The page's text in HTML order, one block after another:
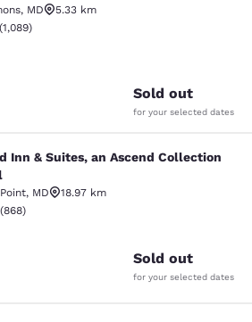
, MD
5.33 km
rating. Good. 1089 reviews
(1,089)
Sold out
for your selected dates
Suites, an Ascend
Inn & Suites, an Ascend Collection
, MD
18.97 km
rating. Good. 868 reviews
(868)
Sold out
for your selected dates